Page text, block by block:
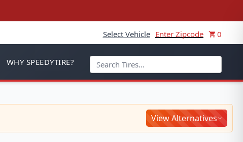
Select Vehicle Enter Zipcode 0
WHY SPEEDYTIRE?
View Alternatives